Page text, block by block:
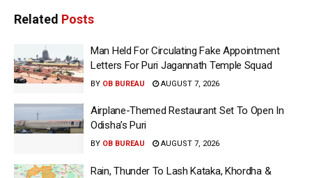
Related Posts
Man Held For Circulating Fake Appointment
Letters For Puri Jagannath Temple Squad
BY OB BUREAU AUGUST 7, 2026
Airplane-Themed Restaurant Set To Open In
Odisha’s Puri
BY OB BUREAU AUGUST 7, 2026
Rain, Thunder To Lash Kataka, Khordha &